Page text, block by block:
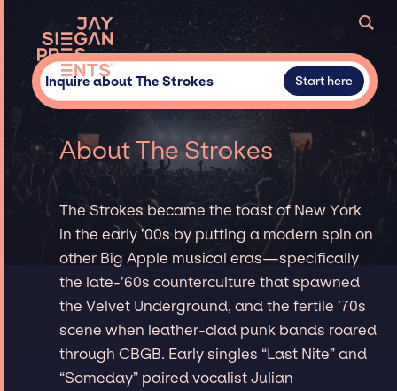
Inquire about The Strokes Start here
About The Strokes
The Strokes became the toast of New York
in the early ’00s by putting a modern spin on
other Big Apple musical eras—specifically
the late-’60s counterculture that spawned
the Velvet Underground, and the fertile ’70s
scene when leather-clad punk bands roared
through CBGB. Early singles “Last Nite” and
“Someday” paired vocalist Julian